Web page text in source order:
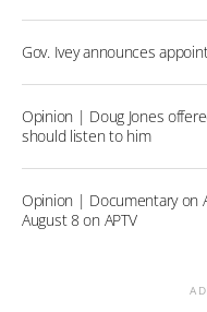
Gov. Ivey announces
Opinion | Doug Jones
should listen to him
Opinion | Documentary on
August 8 on APTV